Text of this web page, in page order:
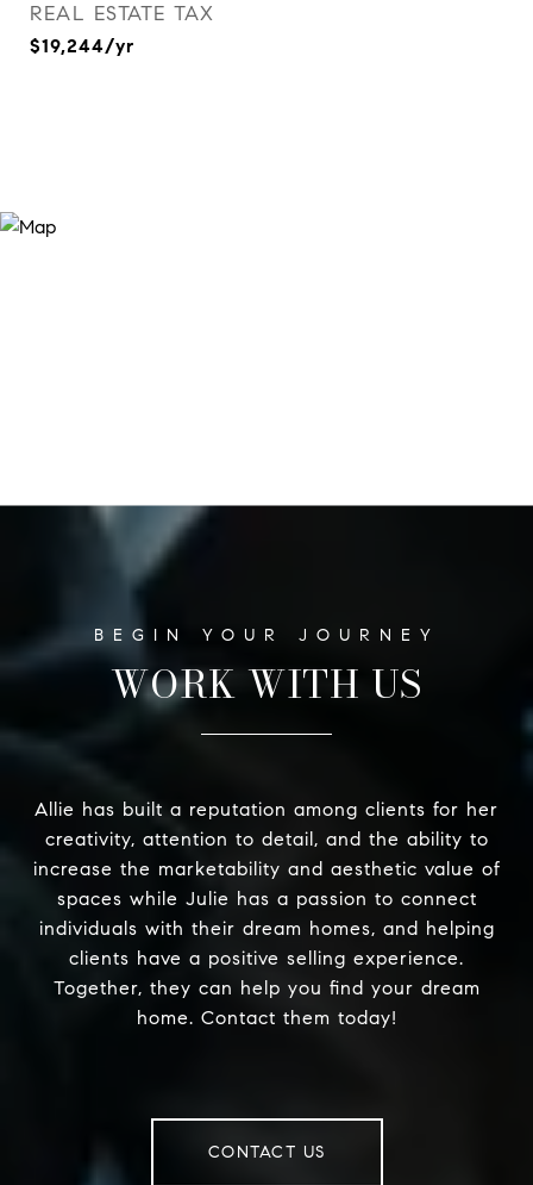
REAL ESTATE TAX
$19,244/yr
WORK WITH US
Allie has built a reputation among clients for her
creativity, attention to detail, and the ability to
increase the marketability and aesthetic value of
spaces while Julie has a passion to connect
individuals with their dream homes, and helping
clients have a positive selling experience.
Together, they can help you find your dream
home. Contact them today!
CONTACT US